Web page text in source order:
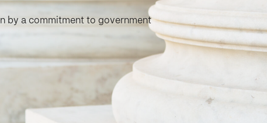
by a commitment to government